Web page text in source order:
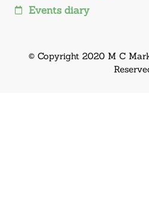
Events diary
© Copyright 2020 M C